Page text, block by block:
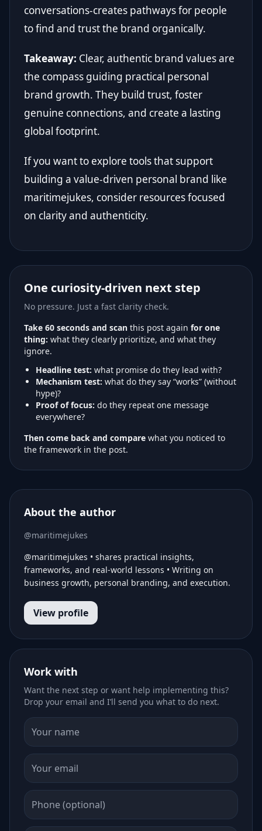
conversations-creates pathways for people
to find and trust the brand organically.
Takeaway: Clear, authentic brand values are
the compass guiding practical personal
brand growth. They build trust, foster
genuine connections, and create a lasting
global footprint.
If you want to explore tools that support
building a value-driven personal brand like
maritimejukes, consider resources focused
on clarity and authenticity.
One curiosity-driven next step
No pressure. Just a fast clarity check.
Take 60 seconds and scan this post again for one
thing: what they clearly prioritize, and what they
ignore.
Headline test: what promise do they lead with?
Mechanism test: what do they say “works” (without
hype)?
Proof of focus: do they repeat one message
everywhere?
Then come back and compare what you noticed to
the framework in the post.
About the author
@maritimejukes
@maritimejukes • shares practical insights,
frameworks, and real-world lessons • Writing on
business growth, personal branding, and execution.
View profile
Work with
Want the next step or want help implementing this?
Drop your email and I’ll send you what to do next.